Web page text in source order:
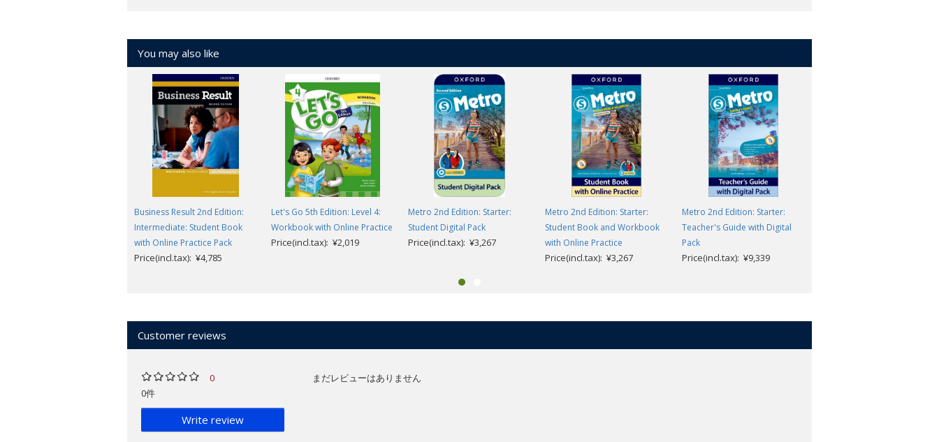
You may also like
Business Result 2nd Edition:
Intermediate: Student Book
with Online Practice Pack
Price(incl.tax): ¥4,785
Let's Go 5th Edition: Level 4:
Workbook with Online Practice
Price(incl.tax): ¥2,019
Metro 2nd Edition: Starter:
Student Digital Pack
Price(incl.tax): ¥3,267
Metro 2nd Edition: Starter:
Student Book and Workbook
with Online Practice
Price(incl.tax): ¥3,267
Metro 2nd Edition: Starter:
Teacher's Guide with Digital
Pack
Price(incl.tax): ¥9,339
Customer reviews
0
0件
Write review
まだレビューはありません